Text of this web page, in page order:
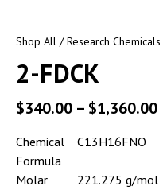
Shop All /Research Chemicals
2-FDCK
$340.00 – $1,360.00
Chemical
Formula
C13H16FNO
Molar
221.275 g/mol